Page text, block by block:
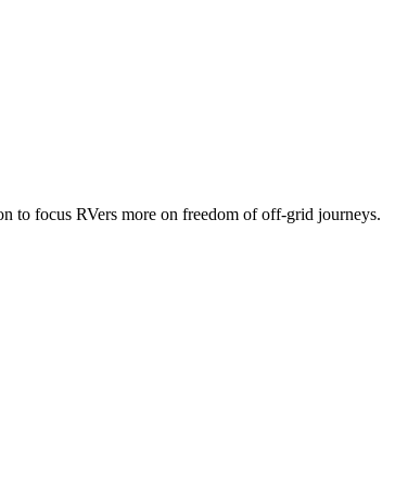
to focus RVers more on freedom of off-grid journeys.